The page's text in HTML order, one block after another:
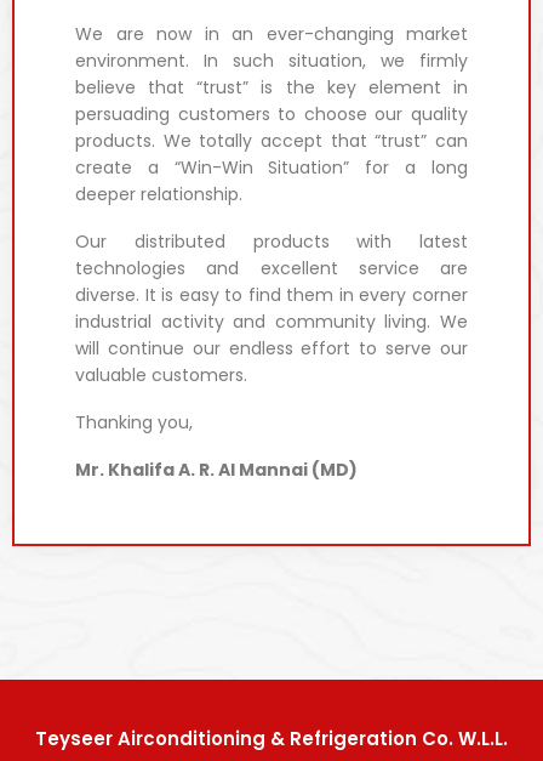
We are now in an ever-changing market
environment. In such situation, we firmly
believe that “trust” is the key element in
persuading customers to choose our quality
products. We totally accept that “trust” can
create a “Win-Win Situation” for a long
deeper relationship.
Our distributed products with latest
technologies and excellent service are
diverse. It is easy to find them in every corner
industrial activity and community living. We
will continue our endless effort to serve our
valuable customers.
Thanking you,
Mr. Khalifa A. R. Al Mannai (MD)
Teyseer Airconditioning & Refrigeration Co. W.L.L.